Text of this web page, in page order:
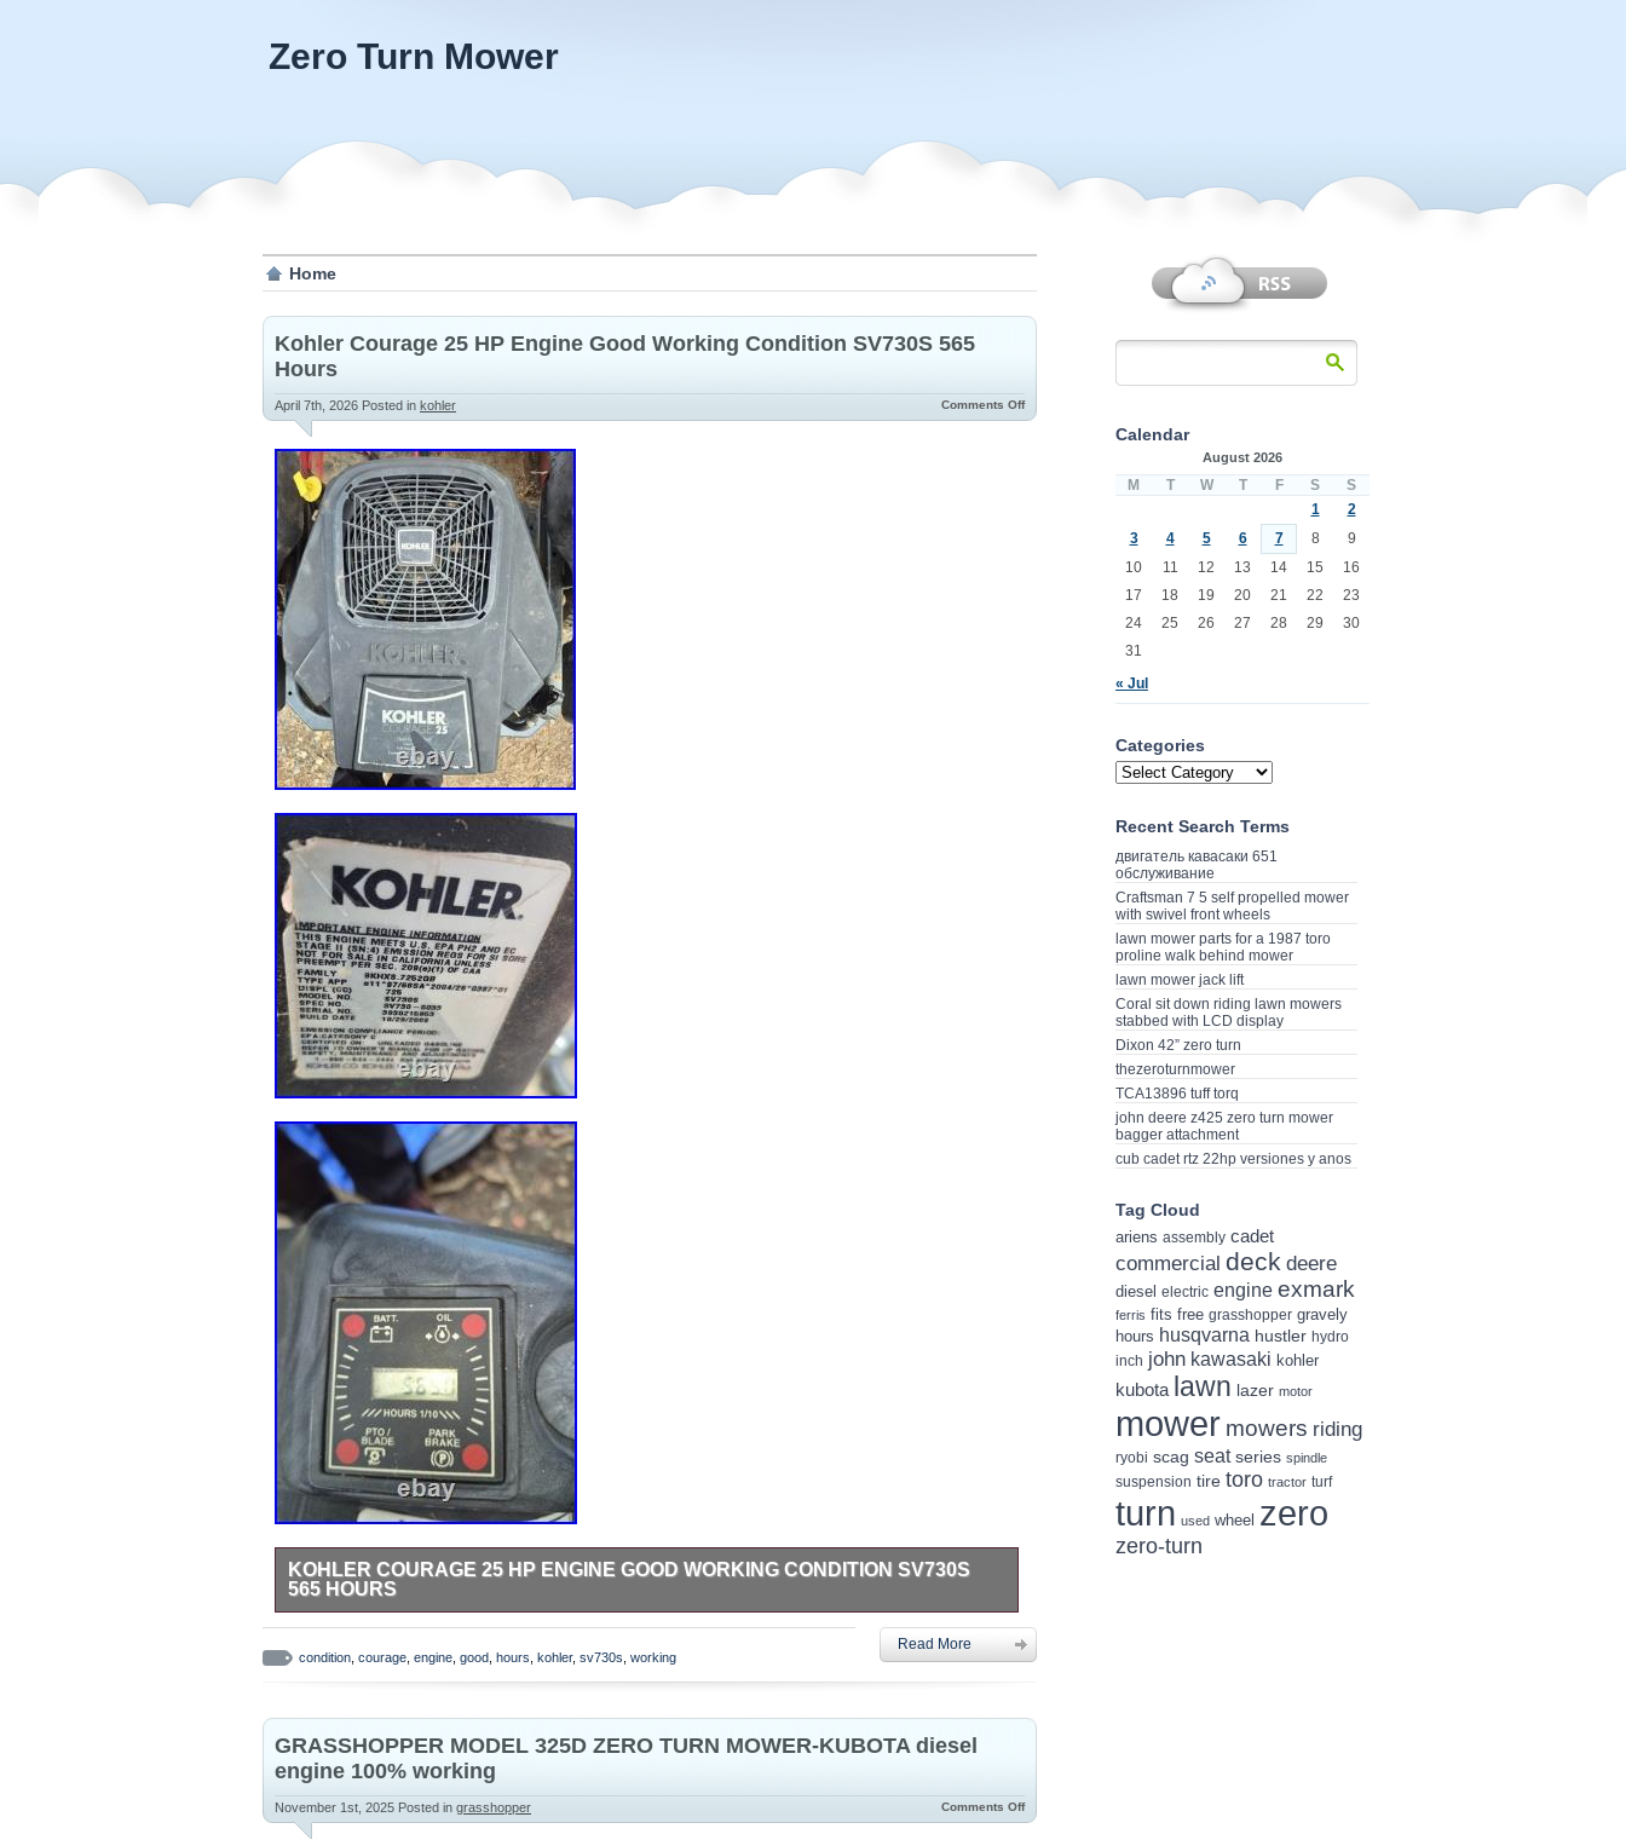
Zero Turn Mower
Home
Kohler Courage 25 HP Engine Good Working Condition SV730S 565
Hours
April 7th, 2026 Posted in kohler Comments Off
KOHLER COURAGE 25 HP ENGINE GOOD WORKING CONDITION SV730S
565 HOURS
Kohler Courage 25 HP Engine Good Working Condition SV730S 565 Hours when removed
from Troy-Bilt Mustang XP Z50 Zero Turn Riding Mower.
condition courage engine good hours kohler, sv730s working
Read More
GRASSHOPPER MODEL 325D ZERO TURN MOWER-KUBOTA diesel
engine 100% working
November 1st, 2025 Posted in grasshopper Comments Off
Calendar
August 2026
M T W T F S S
« Jul
1
2
3
4 5 6 7 8
9
10
11 12 13 14 15
16
17
18 19 20 21 22
23
24
25 26 27 28 29
30
31
Categories
Recent Search Terms
двигатель кавасаки 651
обслуживание
Craftsman 7 5 self propelled mower
with swivel front wheels
lawn mower parts for a 1987 toro
proline walk behind mower
lawn mower jack lift
Coral sit down riding lawn mowers
stabbed with LCD display
Dixon 42” zero turn
thezeroturnmower
TCA13896 tuff torq
john deere z425 zero turn mower
bagger attachment
cub cadet rtz 22hp versiones y anos
Tag Cloud
ariens assembly cadet
commercial deck deere
diesel electric engine exmark
ferris fits free grasshopper gravely
hours husqvarna hustler hydro
inch john kawasaki kohler
kubota lawn lazer motor
mower mowers riding
ryobi scag seat series spindle
suspension tire toro tractor turf
turn used wheel zero
zero-turn